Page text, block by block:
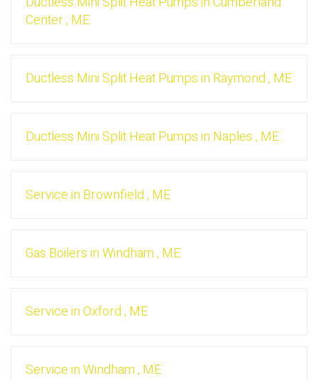
Center, ME
Ductless Mini Split Heat Pumpsin Raymond, ME
Ductless Mini Split Heat Pumpsin Naples, ME
Servicein Brownfield, ME
Gas BoilersinWindham, ME
ServiceinOxford, ME
ServiceinWindham, ME